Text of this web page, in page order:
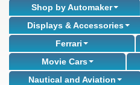
Shop by Automaker
Displays & Accessories
Ferrari
Movie Cars
Nautical and Aviation